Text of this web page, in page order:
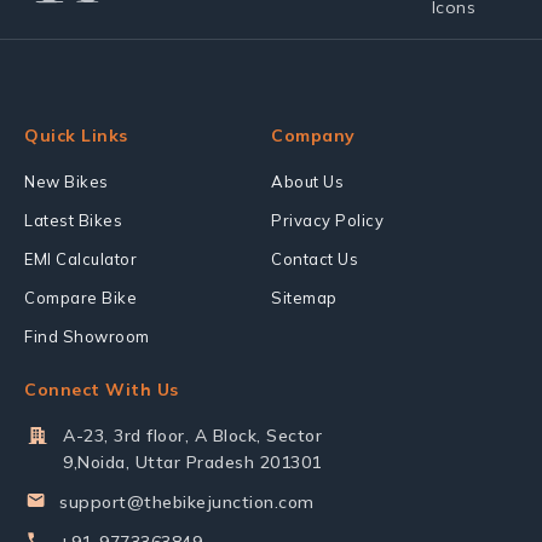
Quick Links
New Bikes
Latest Bikes
EMI Calculator
Compare Bike
Find Showroom
Company
About Us
Privacy Policy
Contact Us
Sitemap
Connect With Us
A-23, 3rd floor, A Block, Sector
9,Noida, Uttar Pradesh 201301
support@thebikejunction.com